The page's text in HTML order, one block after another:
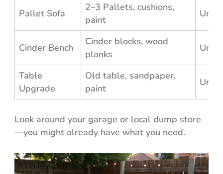
Pallet Sofa
2–3 Pallets, cushions,
paint
Cinder Bench
Cinder blocks, wood
planks
Table
Upgrade
Old table, sandpaper,
paint
Look around your garage or local dump store
—you might already have what you need.